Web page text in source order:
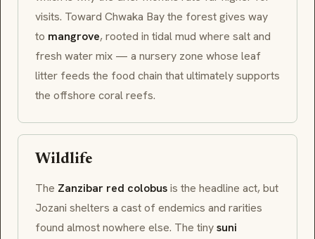
visits. Toward Chwaka Bay the forest gives way
to mangrove, rooted in tidal mud where salt and
fresh water mix — a nursery zone whose leaf
litter feeds the food chain that ultimately supports
the offshore coral reefs.
Wildlife
The Zanzibar red colobusis the headline act, but
Jozani shelters a cast of endemics and rarities
found almost nowhere else. The tinysuni